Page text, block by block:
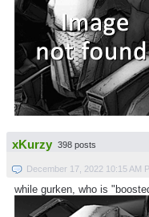
xKurzy 398 posts
December 17, 2022 10:15 AM
while gurken, who is